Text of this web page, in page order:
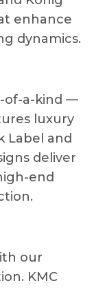
enhance
dynamics.
of-a-kind —
luxury
Label and
deliver
end
our
KMC